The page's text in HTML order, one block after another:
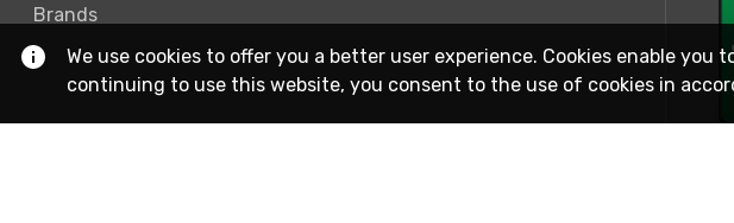
Brands
We use cookies to offer you a better user experience. Cookies enable
continuing to use this website, you consent to the use of cookies in